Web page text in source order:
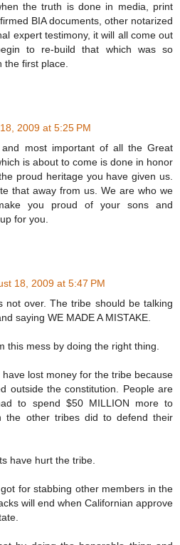
the truth is done in media, print
BIA documents, other notarized
expert testimony, it will all come out
to re-build that which was so
the first place.
2009 at 5:25 PM
most important of all the Great
is about to come is done in honor
proud heritage you have given us.
that away from us. We are who we
you proud of your sons and
for you.
18, 2009 at 5:47 PM
not over. The tribe should be talking
saying WE MADE A MISTAKE.
this mess by doing the right thing.
lost money for the tribe because
outside the constitution. People are
to spend $50 MILLION more to
the other tribes did to defend their
have hurt the tribe.
for stabbing other members in the
will end when Californian approve